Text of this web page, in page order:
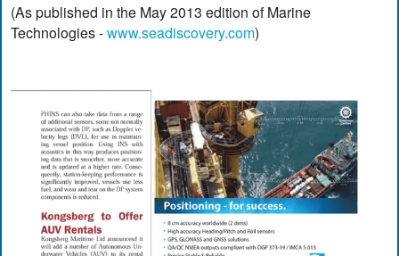
(As published in the May 2013 edition of Marine
Technologies -www.seadiscovery.com)